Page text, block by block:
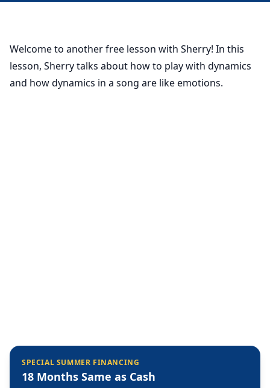
Welcome to another free lesson with Sherry! In this
lesson, Sherry talks about how to play with dynamics
and how dynamics in a song are like emotions.
SPECIAL SUMMER FINANCING
18 Months Same as Cash